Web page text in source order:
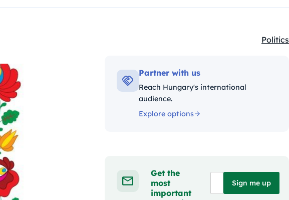
Politics
Partner with us
Reach Hungary's international
audience.
Explore options
Get the
most
important
Sign me up